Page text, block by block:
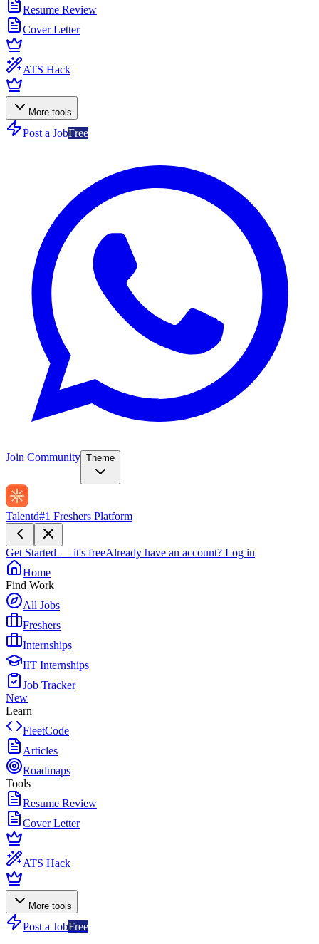
Resume Review
Cover Letter
ATS Hack
More tools
Post a JobFree
Join Community Theme
Talentd#1 Freshers Platform
Get Started — it's freeAlready have an account? Log in
Home
Find Work
All Jobs
Freshers
Internships
IIT Internships
Job Tracker
New
Learn
FleetCode
Articles
Roadmaps
Tools
Resume Review
Cover Letter
ATS Hack
More tools
Post a JobFree